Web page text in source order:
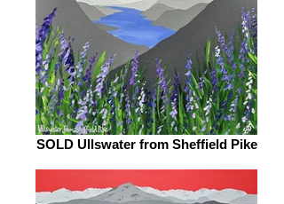
SOLD Ullswater from Sheffield Pike